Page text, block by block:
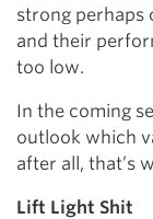
strong perhaps
and their
too low.
In the coming
outlook which
after all, that’s
Lift Light Shit